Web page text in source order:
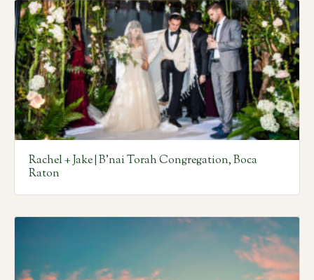
Rachel + Jake | B’nai Torah Congregation, Boca
Raton